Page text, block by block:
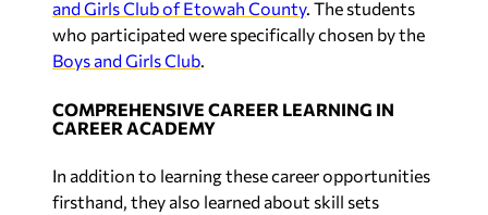
who participated were specifically chosen by the
Boys and Girls Club.
CAREER ACADEMY
firsthand, they also learned about skill sets
needed to perform specific job tasks and wages